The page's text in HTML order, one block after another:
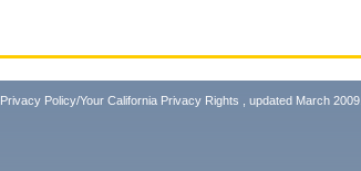
Privacy Policy/Your California Privacy Rights , updated March 2009.